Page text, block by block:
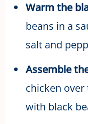
Warm the
beans in a
salt and
Assemble
chicken
with black